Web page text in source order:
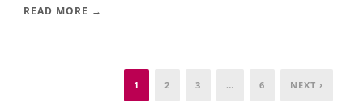
READ MORE →
1 2 3 … 6 NEXT ›